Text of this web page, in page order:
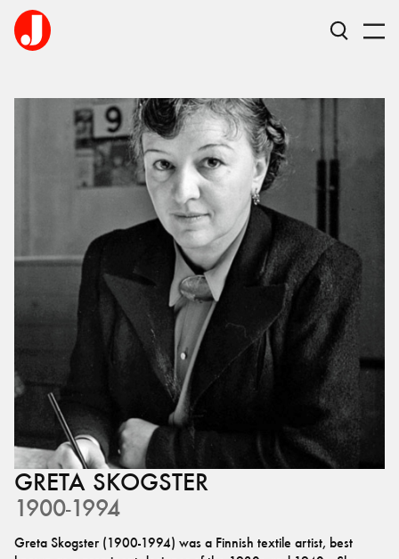
GRETA SKOGSTER
1900-1994
Greta Skogster (1900-1994) was a Finnish textile artist, best